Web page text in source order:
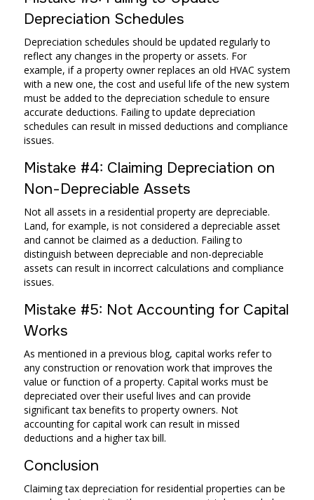
Depreciation Schedules
Depreciation schedules should be updated regularly to
reflect any changes in the property or assets. For
example, if a property owner replaces an old HVAC system
with a new one, the cost and useful life of the new system
must be added to the depreciation schedule to ensure
accurate deductions. Failing to update depreciation
schedules can result in missed deductions and compliance
issues.
Mistake #4: Claiming Depreciation on
Non-Depreciable Assets
Not all assets in a residential property are depreciable.
Land, for example, is not considered a depreciable asset
and cannot be claimed as a deduction. Failing to
distinguish between depreciable and non-depreciable
assets can result in incorrect calculations and compliance
issues.
Mistake #5: Not Accounting for Capital
Works
As mentioned in a previous blog, capital works refer to
any construction or renovation work that improves the
value or function of a property. Capital works must be
depreciated over their useful lives and can provide
significant tax benefits to property owners. Not
accounting for capital work can result in missed
deductions and a higher tax bill.
Conclusion
Claiming tax depreciation for residential properties can be